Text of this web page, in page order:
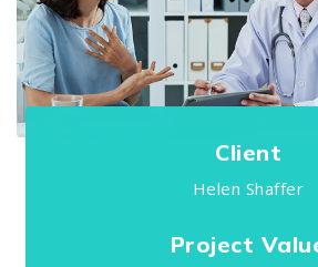
Client
Helen Shaffer
Project